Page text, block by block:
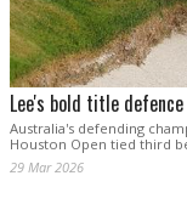
Lee's bold title
Australia's defending
Houston Open tied third
29 Mar 2026